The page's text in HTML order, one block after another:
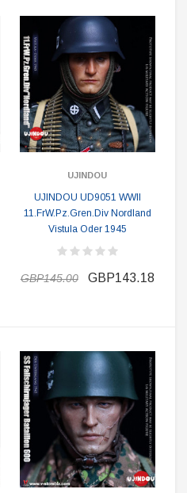
UJINDOU
UJINDOU UD9051 WWII
11.FrW.Pz.Gren.Div Nordland
Vistula Oder 1945
GBP145.00 GBP143.18